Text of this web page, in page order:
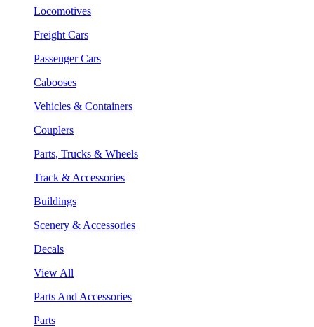
Locomotives
Freight Cars
Passenger Cars
Cabooses
Vehicles & Containers
Couplers
Parts, Trucks & Wheels
Track & Accessories
Buildings
Scenery & Accessories
Decals
View All
Parts And Accessories
Parts